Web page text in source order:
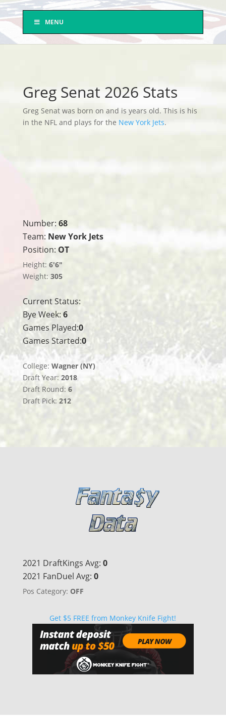
MENU
Greg Senat 2026 Stats
Greg Senat was born on and is years old. This is his
in the NFL and plays for the New York Jets.
Number: 68
Team: New York Jets
Position: OT
Height: 6'6"
Weight: 305
Current Status:
Bye Week: 6
Games Played:0
Games Started:0
College: Wagner (NY)
Draft Year: 2018
Draft Round: 6
Draft Pick: 212
2021 DraftKings Avg: 0
2021 FanDuel Avg: 0
Pos Category: OFF
Get $5 FREE from Monkey Knife Fight!